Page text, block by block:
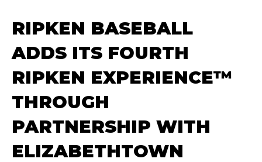
RIPKEN BASEBALL
ADDS ITS FOURTH
RIPKEN EXPERIENCE™
THROUGH
PARTNERSHIP WITH
ELIZABETHTOWN